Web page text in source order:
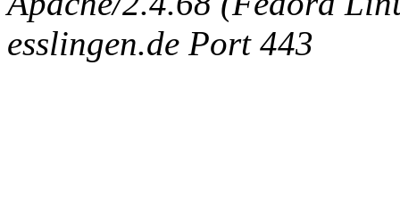
esslingen.de Port 443